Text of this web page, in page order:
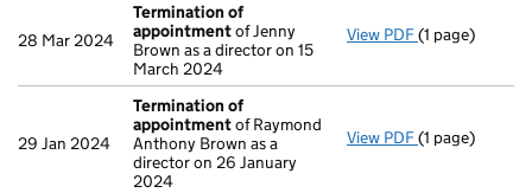
28 Mar 2024
Termination of
appointmentof Jenny
Brown as a director on 15
March 2024
View PDF Termination
(1 page)
29 Jan 2024
Termination of
appointmentof Raymond
Anthony Brown as a
director on 26 January
2024
View PDF Termination
(1 page)